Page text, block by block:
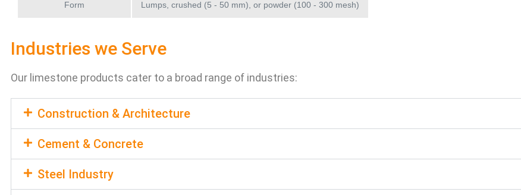
Form Lumps, crushed (5 - 50 mm), or powder (100 - 300 mesh)
Industries we Serve
Our limestone products cater to a broad range of industries:
Construction & Architecture
Cement & Concrete
Steel Industry